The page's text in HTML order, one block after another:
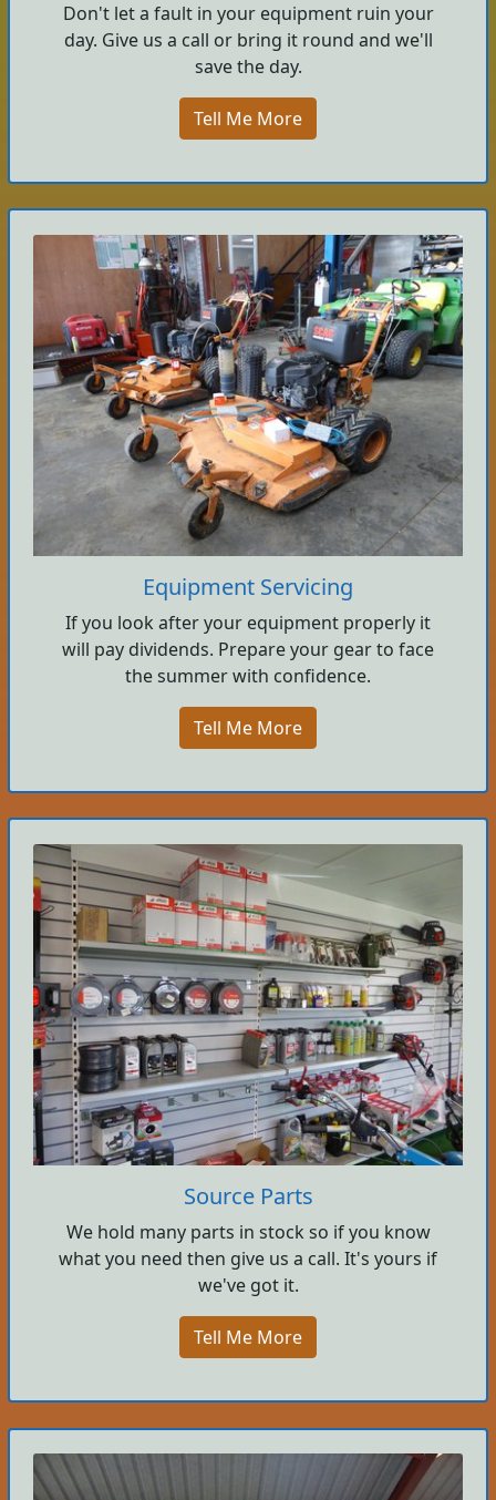
Don't let a fault in your equipment ruin your
day. Give us a call or bring it round and we'll
save the day.
Tell Me More
Equipment Servicing
If you look after your equipment properly it
will pay dividends. Prepare your gear to face
the summer with confidence.
Tell Me More
Source Parts
We hold many parts in stock so if you know
what you need then give us a call. It's yours if
we've got it.
Tell Me More